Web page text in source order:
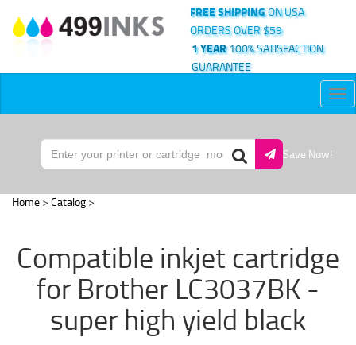
FREE SHIPPINGON USA
ORDERS OVER $59
1 YEAR100% SATISFACTION
GUARANTEE
Save Now!
Home > Catalog >
Compatible inkjet cartridge
for Brother LC3037BK -
super high yield black